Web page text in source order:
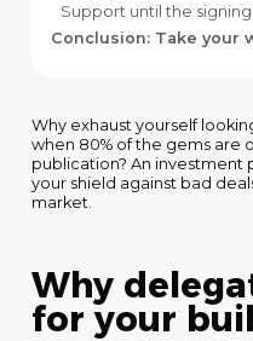
Support until the
Conclusion: Take your
Why exhaust yourself
when 80% of the gems are
publication? An investment
your shield against bad
market.
Why
for your